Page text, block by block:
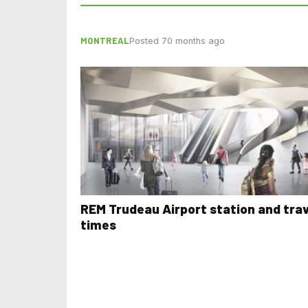
MONTREALPosted 70 months ago
REM Trudeau Airport station and
times